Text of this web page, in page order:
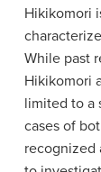
Hikikomori
While past
Hikikomori
limited to a
cases of
recognized